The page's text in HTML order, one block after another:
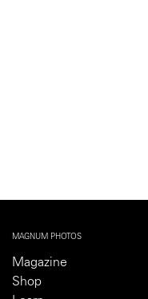
MAGNUM PHOTOS
Magazine
Shop